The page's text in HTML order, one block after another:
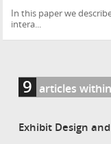
In this paper we
intera...
9 articles
Exhibit Design